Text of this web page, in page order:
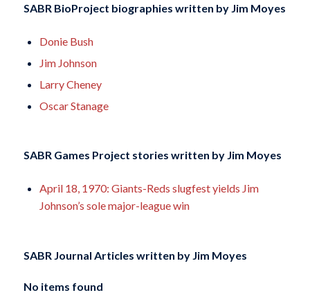
SABR BioProject biographies written by Jim Moyes
Donie Bush
Jim Johnson
Larry Cheney
Oscar Stanage
SABR Games Project stories written byJim Moyes
April 18, 1970: Giants-Reds slugfest yields Jim
Johnson’s sole major-league win
SABR Journal Articles written byJim Moyes
No items found